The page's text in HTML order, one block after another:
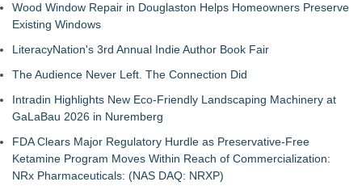
Wood Window Repair in Douglaston Helps Homeowners Preserve
Existing Windows
LiteracyNation's 3rd Annual Indie Author Book Fair
The Audience Never Left. The Connection Did
Intradin Highlights New Eco-Friendly Landscaping Machinery at
GaLaBau 2026 in Nuremberg
FDA Clears Major Regulatory Hurdle as Preservative-Free
Ketamine Program Moves Within Reach of Commercialization:
NRx Pharmaceuticals: (NAS DAQ: NRXP)